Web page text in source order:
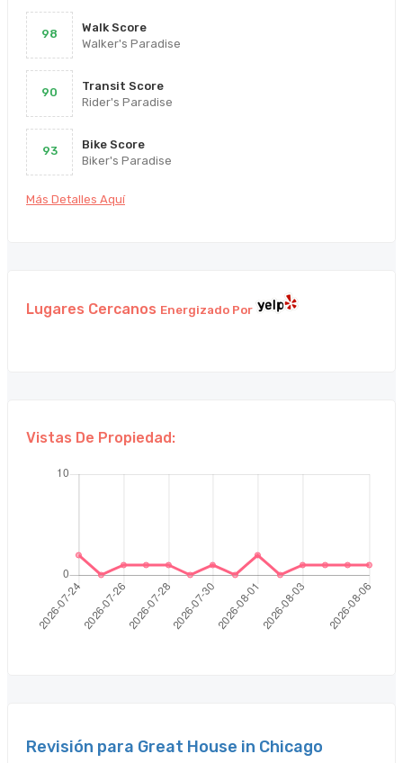
98
Walk Score
Walker's Paradise
90
Transit Score
Rider's Paradise
93
Bike Score
Biker's Paradise
Más Detalles Aquí
Lugares Cercanos Energizado Por
Vistas De Propiedad:
Revisión para Great House in Chicago